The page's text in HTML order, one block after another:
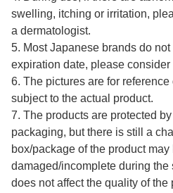
swelling, itching or irritation,
a dermatologist.
5. Most Japanese brands do
expiration date, please
6. The pictures are for
subject to the actual product.
7. The products are protected
packaging, but there is still a
box/package of the product
damaged/incomplete during
does not affect the quality of the